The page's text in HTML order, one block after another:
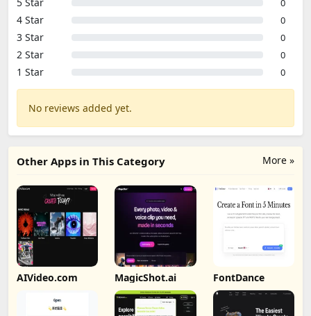
0
4 Star 0
3 Star 0
2 Star 0
1 Star 0
No reviews added yet.
More »
Other Apps in This Category
AIVideo.com MagicShot.ai FontDance